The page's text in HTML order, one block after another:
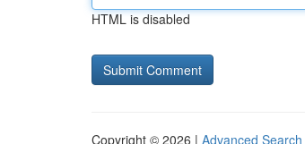
HTML is disabled
Copyright © 2026 | Advanced Search